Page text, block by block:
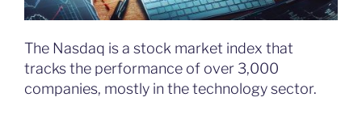
The Nasdaq is a stock market index that
tracks the performance of over 3,000
companies, mostly in the technology sector.